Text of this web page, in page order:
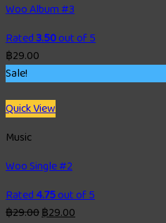
Woo Album #3
Rated3.50out of 5
฿29.00
Sale!
Quick View
Music
Woo Single #2
Rated4.75out of 5
฿29.00฿29.00